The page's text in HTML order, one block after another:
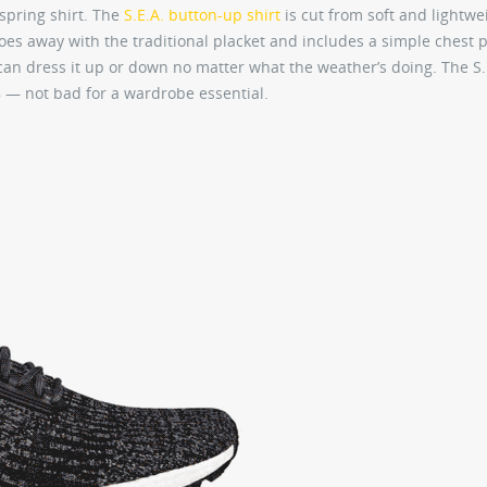
shirt. The S.E.A. button-up shirt is cut from soft and
away with the traditional placket and includes a simple chest
dress it up or down no matter what the weather’s doing. The
not bad for a wardrobe essential.